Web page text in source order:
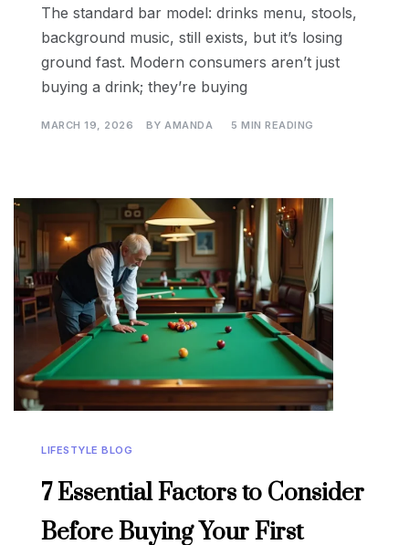
The standard bar model: drinks menu, stools,
background music, still exists, but it’s losing
ground fast. Modern consumers aren’t just
buying a drink; they’re buying
MARCH 19, 2026 BY AMANDA 5 MIN READING
LIFESTYLE BLOG
7 Essential Factors to Consider
Before Buying Your First